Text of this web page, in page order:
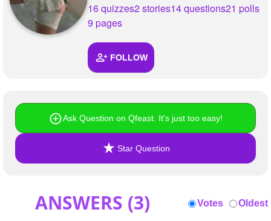
Create Quiz
Write Story
Ask Question
Create Page
+
16 quizzes2 stories14 questions21 polls
9 pages
FOLLOW
Ask Question on Qfeast. It's just too easy!
Star Question
ANSWERS (3) Votes Oldest